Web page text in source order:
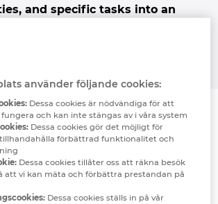
and specific tasks into an
– thereby creating
coherence and decision-
for users.
använder följande cookies:
Dessa cookies är nödvändiga för att
och kan inte stängas av i våra system
Dessa cookies gör det möjligt för
förbättrad funktionalitet och
Dessa cookies tillåter oss att räkna besök
att vi kan mäta och förbättra prestandan på
Dessa cookies ställs in på vår